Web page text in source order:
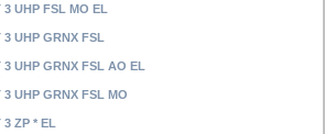
UHP FSL MO EL
UHP GRNX FSL
UHP GRNX FSL AO EL
UHP GRNX FSL MO
ZP * EL